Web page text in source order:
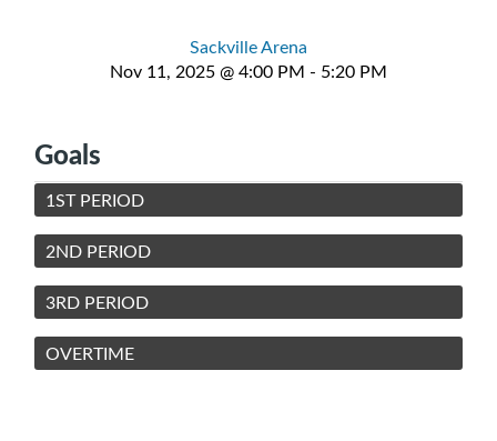
Sackville Arena
Nov 11, 2025 @ 4:00 PM - 5:20 PM
Goals
1ST PERIOD
2ND PERIOD
3RD PERIOD
OVERTIME